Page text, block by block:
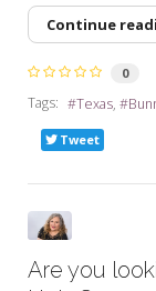
Continue
0
Tags:
Texas
Tweet
Are you